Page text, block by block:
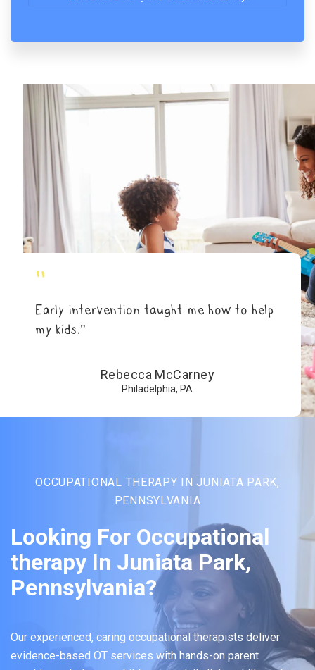
"
Early intervention taught me how to help
my kids.”
Rebecca McCarney
Philadelphia, PA
OCCUPATIONAL THERAPY IN JUNIATA PARK,
PENNSYLVANIA
Looking For Occupational
therapy In Juniata Park,
Pennsylvania?
Our experienced, caring occupational therapists deliver
evidence-based OT services with hands-on parent